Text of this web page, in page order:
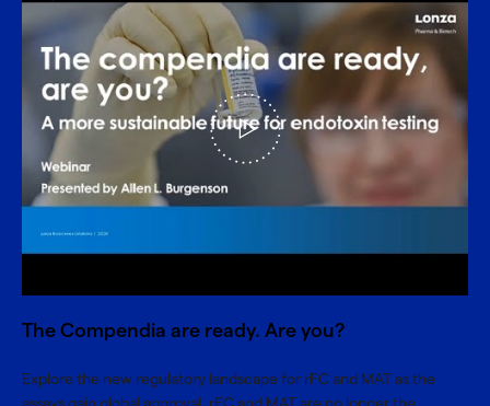
The Compendia are ready. Are you?
Explore the new regulatory landscape for rFC and MAT as the